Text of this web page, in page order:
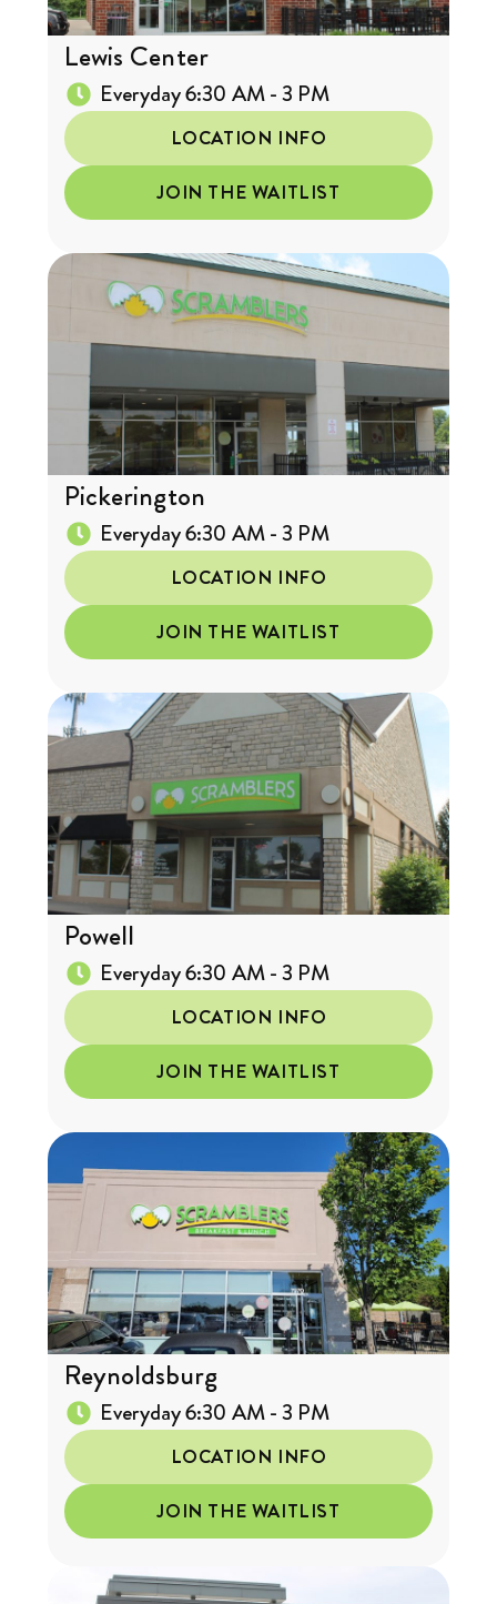
Lewis Center
Everyday 6:30 AM - 3 PM
LOCATION INFO
JOIN THE WAITLIST
Pickerington
Everyday 6:30 AM - 3 PM
LOCATION INFO
JOIN THE WAITLIST
Powell
Everyday 6:30 AM - 3 PM
LOCATION INFO
JOIN THE WAITLIST
Reynoldsburg
Everyday 6:30 AM - 3 PM
LOCATION INFO
JOIN THE WAITLIST